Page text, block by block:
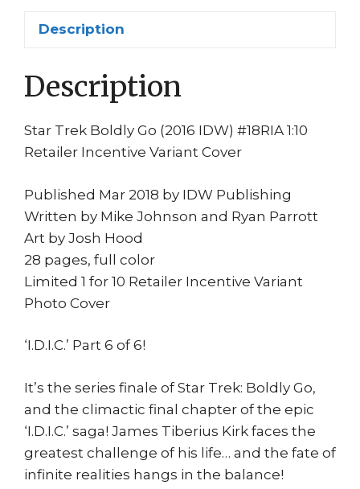
Photo
quantity
Description
Description
Star Trek Boldly Go (2016 IDW) #18RIA 1:10
Retailer Incentive Variant Cover
Published Mar 2018 by IDW Publishing
Written by Mike Johnson and Ryan Parrott
Art by Josh Hood
28 pages, full color
Limited 1 for 10 Retailer Incentive Variant
Photo Cover
‘I.D.I.C.’ Part 6 of 6!
It’s the series finale of Star Trek: Boldly Go,
and the climactic final chapter of the epic
‘I.D.I.C.’ saga! James Tiberius Kirk faces the
greatest challenge of his life… and the fate of
infinite realities hangs in the balance!